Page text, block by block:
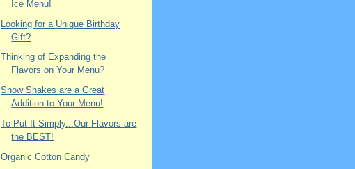
Ice Menu!
Looking for a Unique Birthday
Gift?
Thinking of Expanding the
Flavors on Your Menu?
Snow Shakes are a Great
Addition to Your Menu!
To Put It Simply...Our Flavors are
the BEST!
Organic Cotton Candy